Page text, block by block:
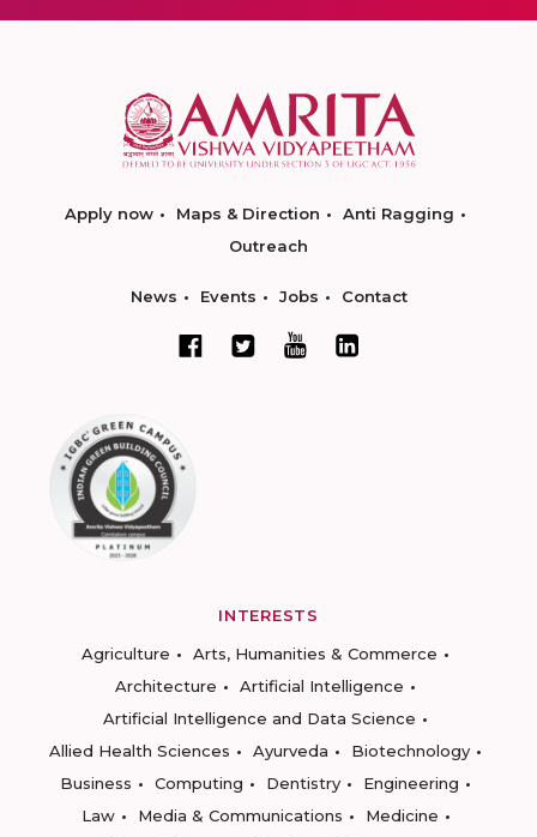
Apply now Maps & Direction
Anti Ragging
Outreach
News Events Jobs Contact
INTERESTS
Agriculture
Arts, Humanities & Commerce
Architecture
Artificial Intelligence
Artificial Intelligence and Data Science
Allied Health Sciences
Ayurveda
Biotechnology
Business
Computing Dentistry
Engineering
Law
Media & Communications
Medicine